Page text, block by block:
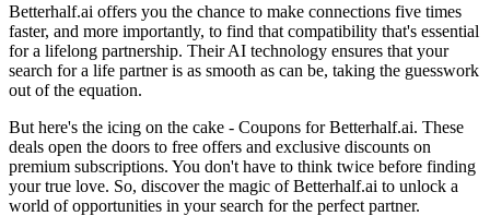
Betterhalf.ai offers you the chance to make connections five times
faster, and more importantly, to find that compatibility that's essential
for a lifelong partnership. Their AI technology ensures that your
search for a life partner is as smooth as can be, taking the guesswork
out of the equation.
But here's the icing on the cake - Coupons for Betterhalf.ai. These
deals open the doors to free offers and exclusive discounts on
premium subscriptions. You don't have to think twice before finding
your true love. So, discover the magic of Betterhalf.ai to unlock a
world of opportunities in your search for the perfect partner.